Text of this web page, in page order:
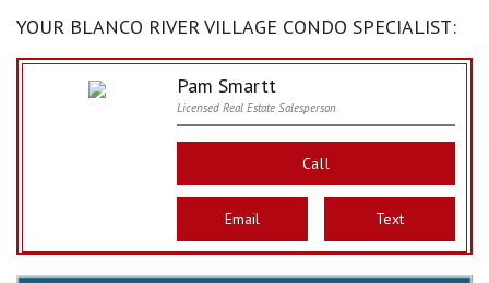
YOUR BLANCO RIVER VILLAGE CONDO SPECIALIST:
Pam Smartt
Licensed Real Estate Salesperson
Call
Email Text